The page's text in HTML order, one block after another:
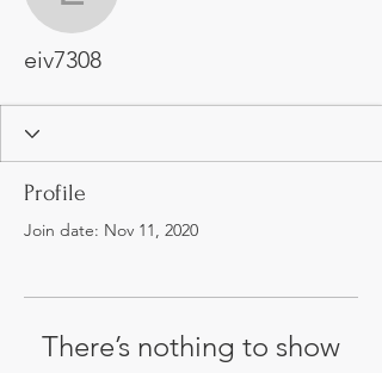
eiv7308
Profile
Join date: Nov 11, 2020
There’s nothing to show